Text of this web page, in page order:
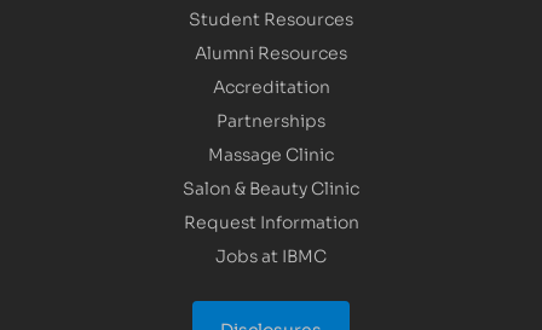
Student Resources
Alumni Resources
Accreditation
Partnerships
Massage Clinic
Salon & Beauty Clinic
Request Information
Jobs at IBMC